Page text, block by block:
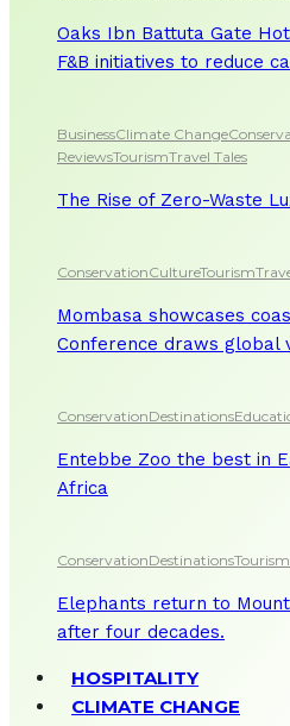
Oaks Ibn Battuta Gate
F&B initiatives to reduce
BusinessClimate Change
ReviewsTourismTravel Tales
The Rise of Zero-Waste
ConservationCultureTourism
Mombasa showcases
Conference draws global
ConservationDestinations
Entebbe Zoo the best in
Africa
ConservationDestinationsTourism
Elephants return to
after four decades.
HOSPITALITY
CLIMATE CHANGE